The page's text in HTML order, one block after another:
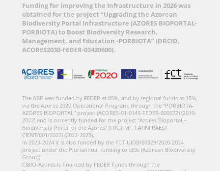
Funding for improving the Infrastructure in 2026 was
obtained for the project “Upgrading the Azorean
Biodiversity Portal Infrastructure (AZORES BIOPORTAL-
PORBIOTA) to Boost Biodiversity Research,
Management, and Education -PORBIOTA” (DRCID,
ACORES2030-FEDER-03420600).
The ABP was funded by FEDER at 85%, and by regional funds at 15%,
via the Azores 2020 Operational Program, through the “PORBIOTA-
AZORES BIOPORTAL” project (ACORES-01-0145-FEDER-000072) (2019-
2022) and is currently funded for the project “Azores Bioportal –
Biodiversity Portal of the Azores” (FRCT M1.1.A/INFRAEST
CIENT/001/2022) (2022-2023).
In 2023-2024 it is also funded by the FCT-UIDB/00329/2020-2024
project under the Pluriannual funding to cE3c (Azorean Biodiversity
Group).
CIBIO-Azores is financed by FEDER Funds through the